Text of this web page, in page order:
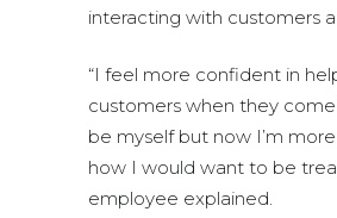
interacting with customers
“I feel more confident in
customers when they come
be myself but now I’m
how I would want to be
employee explained.